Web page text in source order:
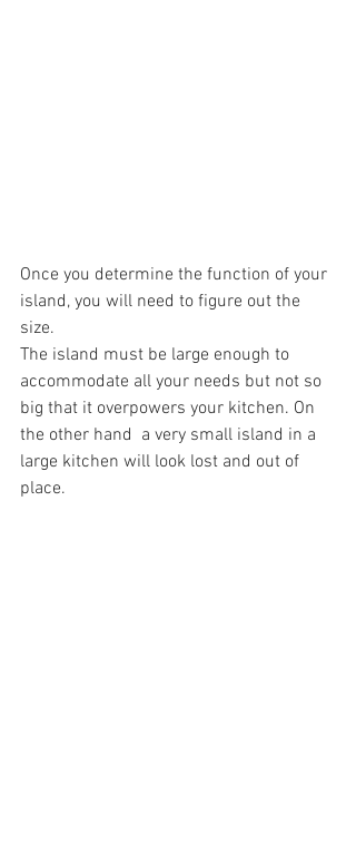
Once you determine the function of your
island, you will need to figure out the
size.
The island must be large enough to
accommodate all your needs but not so
big that it overpowers your kitchen. On
the other hand  a very small island in a
large kitchen will look lost and out of
place.